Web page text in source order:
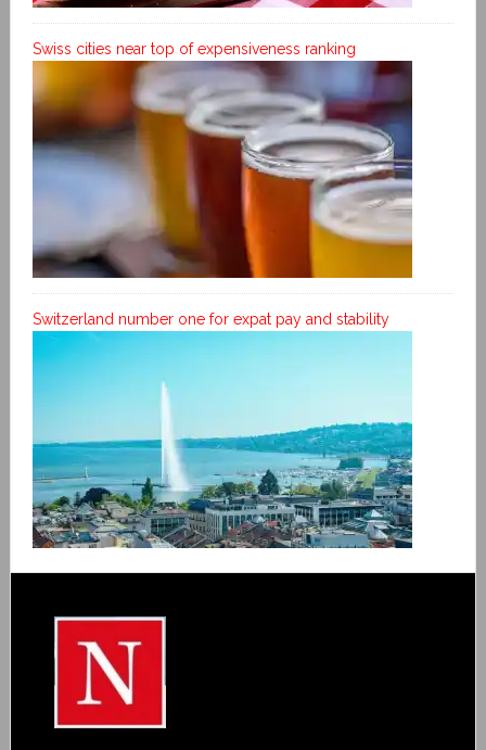
Swiss cities near top of expensiveness ranking
Switzerland number one for expat pay and stability